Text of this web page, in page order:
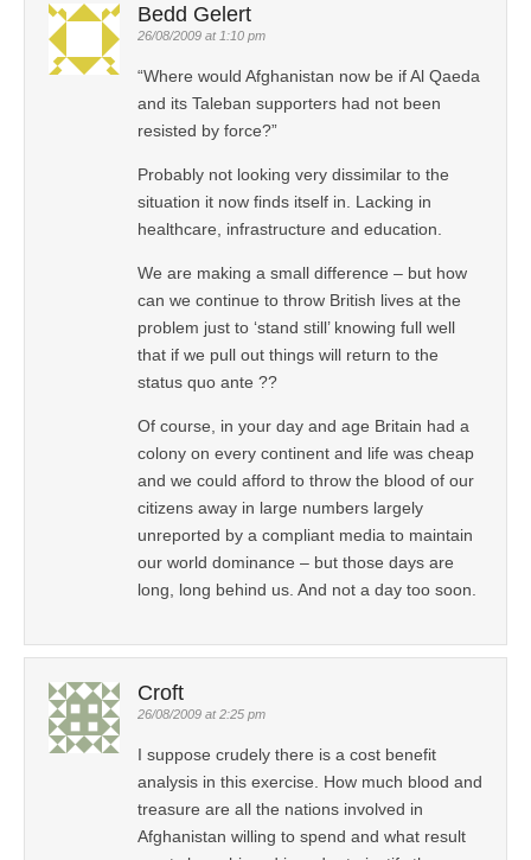
Bedd Gelert
26/08/2009 at 1:10 pm
“Where would Afghanistan now be if Al Qaeda
and its Taleban supporters had not been
resisted by force?”
Probably not looking very dissimilar to the
situation it now finds itself in. Lacking in
healthcare, infrastructure and education.
We are making a small difference – but how
can we continue to throw British lives at the
problem just to ‘stand still’ knowing full well
that if we pull out things will return to the
status quo ante ??
Of course, in your day and age Britain had a
colony on every continent and life was cheap
and we could afford to throw the blood of our
citizens away in large numbers largely
unreported by a compliant media to maintain
our world dominance – but those days are
long, long behind us. And not a day too soon.
Croft
26/08/2009 at 2:25 pm
I suppose crudely there is a cost benefit
analysis in this exercise. How much blood and
treasure are all the nations involved in
Afghanistan willing to spend and what result